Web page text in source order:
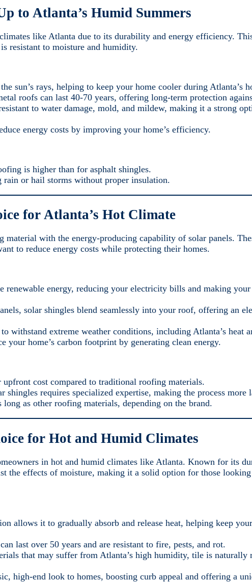
to Atlanta’s Humid Summers
like Atlanta due to its durability and energy efficiency.
resistant to moisture and humidity.
sun’s rays, helping to keep your home cooler during Atlanta’s
roofs can last 40-70 years, offering long-term protection
to water damage, mold, and mildew, making it a strong
energy costs by improving your home’s efficiency.
is higher than for asphalt shingles.
or hail storms without proper insulation.
for Atlanta’s Hot Climate
with the energy-producing capability of solar panels.
to reduce energy costs while protecting their homes.
renewable energy, reducing your electricity bills and making
solar shingles blend seamlessly into your roof, offering an
withstand extreme weather conditions, including Atlanta’s heat
your home’s carbon footprint by generating clean energy.
cost compared to traditional roofing materials.
shingles requires specialized expertise, making the process more
long as other roofing materials, depending on the brand.
for Hot and Humid Climates
in hot and humid climates like Atlanta. Known for its
the effects of moisture, making it a solid option for those
allows it to gradually absorb and release heat, helping keep
last over 50 years and are resistant to fire, pests, and rot.
that may suffer from Atlanta’s high humidity, tile is naturally
high-end look to homes, boosting curb appeal and offering a